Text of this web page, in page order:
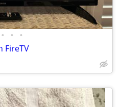
• • •
FireTV